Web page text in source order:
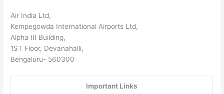
Air India Ltd,
Kempegowda International Airports Ltd,
Alpha III Building,
1ST Floor, Devanahalli,
Bengaluru- 560300
Important Links